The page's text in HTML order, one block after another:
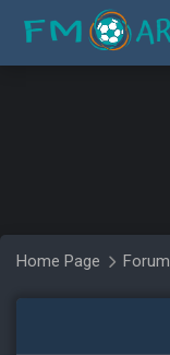
Home Page Forum